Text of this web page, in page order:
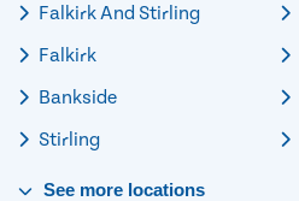
Falkirk And Stirling
Falkirk
Bankside
Stirling
See more locations